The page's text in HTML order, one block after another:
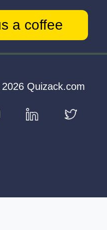
a coffee
Quizack.com